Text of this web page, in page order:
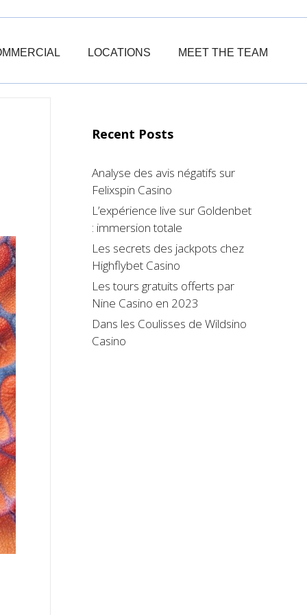
LOCATIONS MEET THE TEAM
Recent Posts
Analyse des avis négatifs sur
Felixspin Casino
L’expérience live sur Goldenbet
: immersion totale
Les secrets des jackpots chez
Highflybet Casino
Les tours gratuits offerts par
Nine Casino en 2023
Dans les Coulisses de Wildsino
Casino